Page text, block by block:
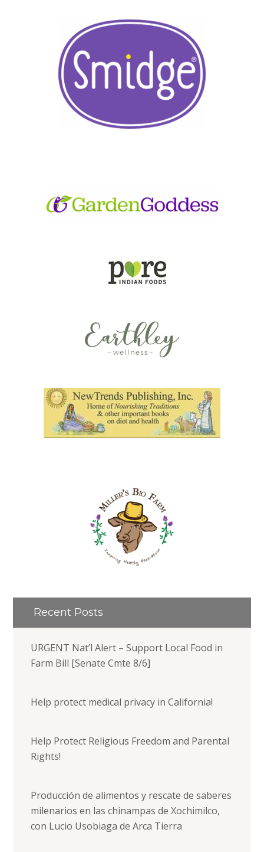
Recent Posts
URGENT Nat’l Alert – Support Local Food in
Farm Bill [Senate Cmte 8/6]
Help protect medical privacy in California!
Help Protect Religious Freedom and Parental
Rights!
Producción de alimentos y rescate de saberes
milenarios en las chinampas de Xochimilco,
con Lucio Usobiaga de Arca Tierra